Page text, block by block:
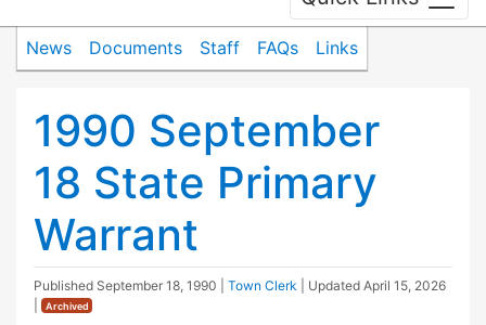
News Documents Staff FAQs Links
1990 September
18 State Primary
Warrant
Published September 18, 1990 Town Clerk | Updated April 15, 2026
Archived